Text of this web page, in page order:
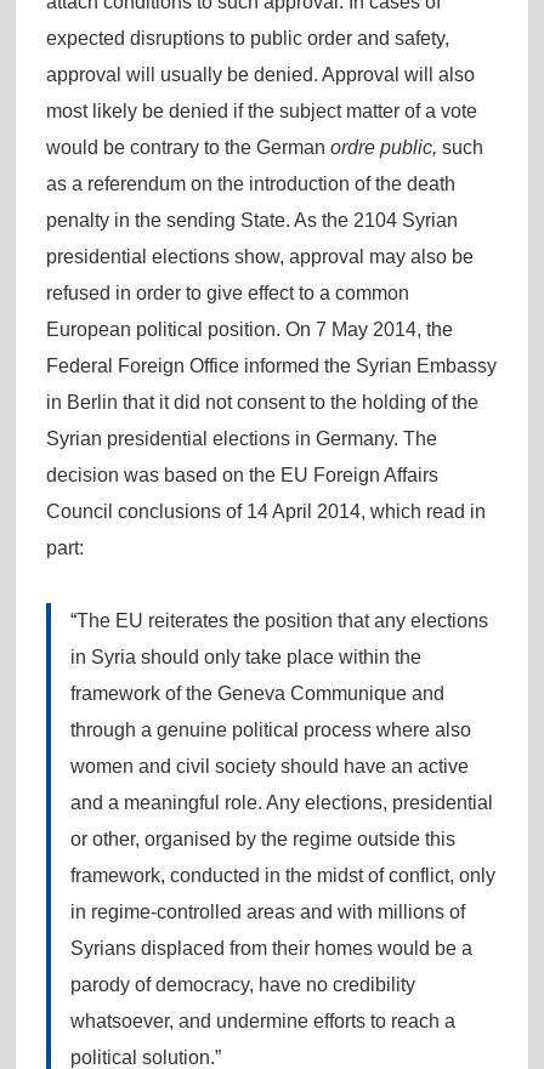
expected disruptions to public order and safety,
approval will usually be denied. Approval will also
most likely be denied if the subject matter of a vote
would be contrary to the German ordre public, such
as a referendum on the introduction of the death
penalty in the sending State. As the 2104 Syrian
presidential elections show, approval may also be
refused in order to give effect to a common
European political position. On 7 May 2014, the
Federal Foreign Office informed the Syrian Embassy
in Berlin that it did not consent to the holding of the
Syrian presidential elections in Germany. The
decision was based on the EU Foreign Affairs
Council conclusions of 14 April 2014, which read in
part:
“The EU reiterates the position that any elections
in Syria should only take place within the
framework of the Geneva Communique and
through a genuine political process where also
women and civil society should have an active
and a meaningful role. Any elections, presidential
or other, organised by the regime outside this
framework, conducted in the midst of conflict, only
in regime-controlled areas and with millions of
Syrians displaced from their homes would be a
parody of democracy, have no credibility
whatsoever, and undermine efforts to reach a
political solution.”